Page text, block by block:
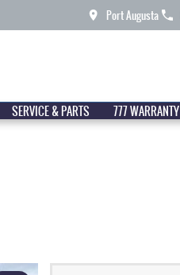
Port Augusta
SERVICE & PARTS 777 WARRANTY